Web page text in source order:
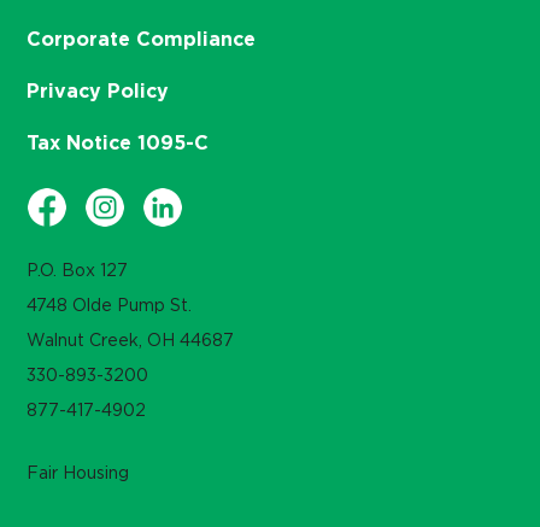
P.O. Box 127
4748 Olde Pump St.
Walnut Creek, OH 44687
330-893-3200
877-417-4902
Corporate Compliance
Privacy Policy
Tax Notice 1095-C
Fair Housing